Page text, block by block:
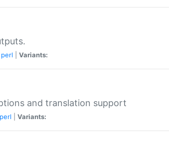
perl Variants:
and translation support
perl Variants: